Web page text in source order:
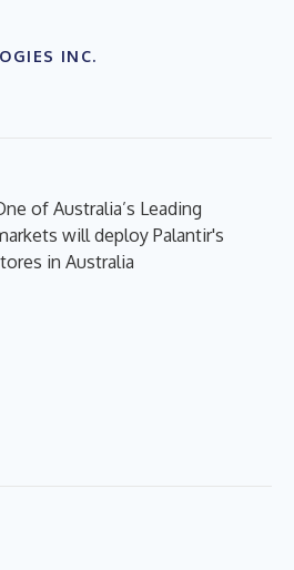
INC.
of Australia’s Leading
will deploy Palantir's
in Australia